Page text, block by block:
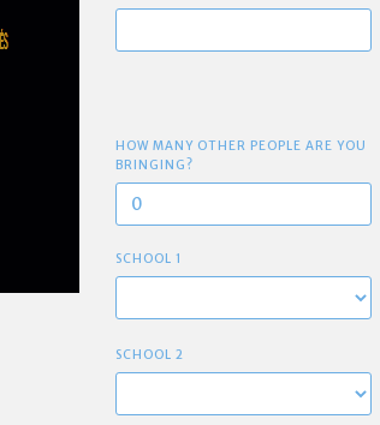
HOW MANY OTHER PEOPLE ARE YOU
BRINGING?
SCHOOL 1
SCHOOL 2